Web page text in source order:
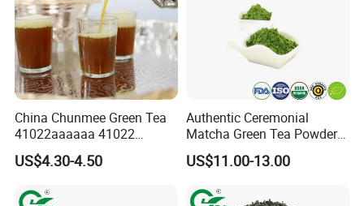
China Chunmee Green Tea
41022aaaaaa 41022
Natural Tea From Anhui for
Asia and Africa
US$4.30-4.50
Authentic Ceremonial
Matcha Green Tea Powder
for Healthy Living
US$11.00-13.00